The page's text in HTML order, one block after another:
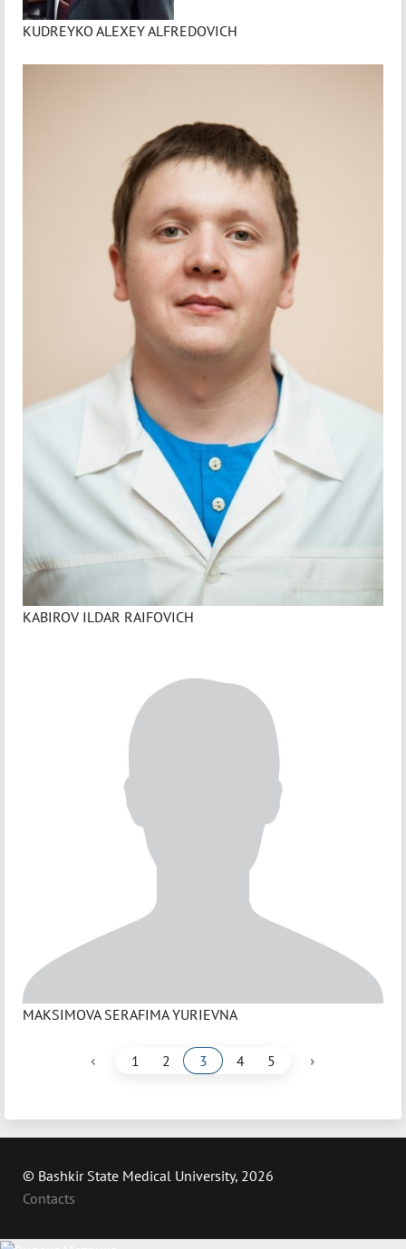
KUDREYKO ALEXEY ALFREDOVICH
KABIROV ILDAR RAIFOVICH
MAKSIMOVA SERAFIMA YURIEVNA
‹ 1 2 3 4 5 ›
© Bashkir State Medical University, 2026
Contacts